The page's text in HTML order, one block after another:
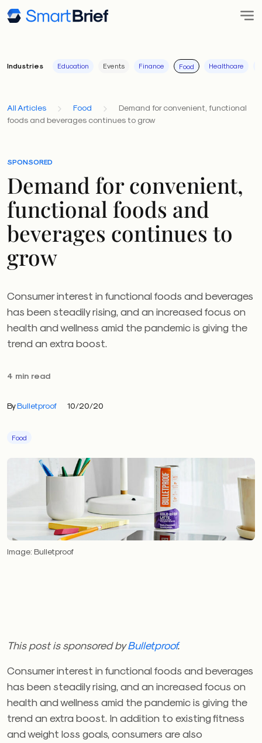
Industries Education Events Finance Food Healthcare
All Articles Food
Demand for convenient, functional
foods and beverages continues to grow
SPONSORED
Demand for convenient,
functional foods and
beverages continues to
grow
Consumer interest in functional foods and beverages
has been steadily rising, and an increased focus on
health and wellness amid the pandemic is giving the
trend an extra boost.
4 min read
ByBulletproof 10/20/20
Food
Image: Bulletproof
This post is sponsored byBulletproof.
Consumer interest in functional foods and beverages
has been steadily rising, and an increased focus on
health and wellness amid the pandemic is giving the
trend an extra boost. In addition to existing fitness
and weight loss goals, consumers are also